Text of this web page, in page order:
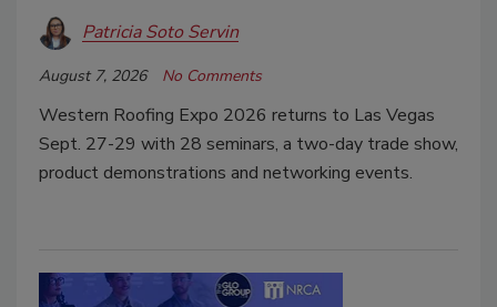
Patricia Soto Servin
August 7, 2026 No Comments
Western Roofing Expo 2026 returns to Las Vegas
Sept. 27-29 with 28 seminars, a two-day trade show,
product demonstrations and networking events.